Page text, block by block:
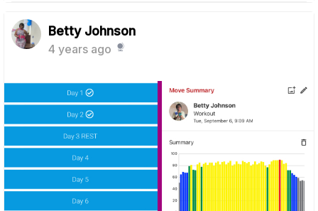
Betty Johnson
4 years ago